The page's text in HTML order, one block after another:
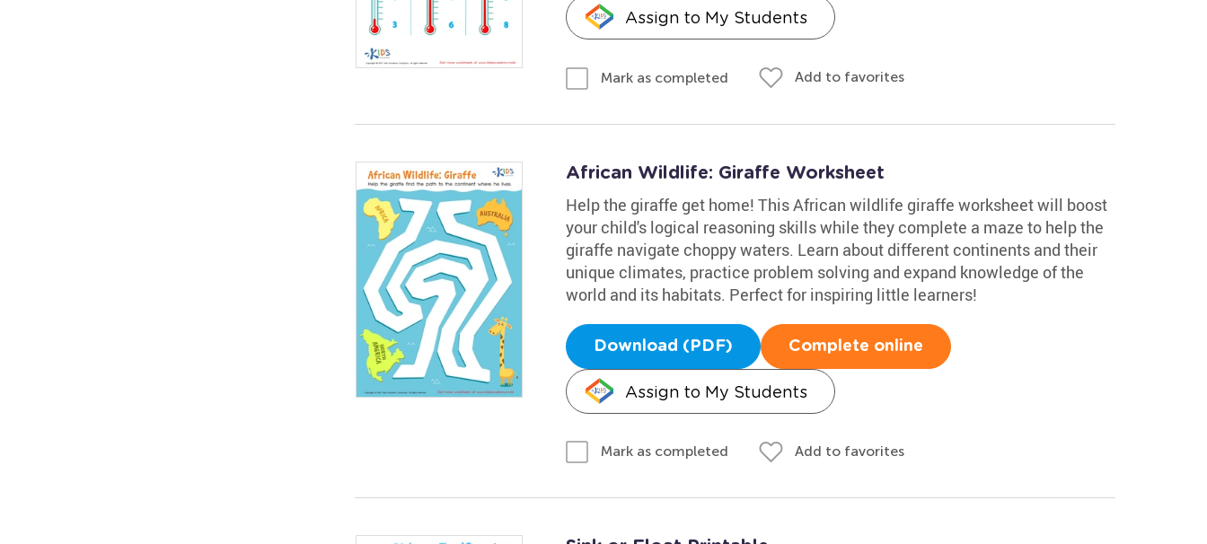
Assign to My Students
Mark as completed Add to favorites
African Wildlife: Giraffe Worksheet
Help the giraffe get home! This African wildlife giraffe worksheet will boost
your child's logical reasoning skills while they complete a maze to help the
giraffe navigate choppy waters. Learn about different continents and their
unique climates, practice problem solving and expand knowledge of the
world and its habitats. Perfect for inspiring little learners!
Download (PDF) Complete online
Assign to My Students
Mark as completed Add to favorites